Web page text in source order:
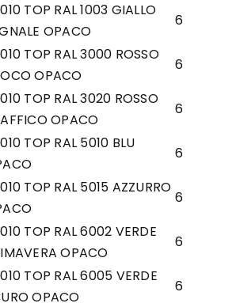
TOP RAL 1003 GIALLO
OPACO
6
TOP RAL 3000 ROSSO
OPACO
6
TOP RAL 3020 ROSSO
OPACO
6
TOP RAL 5010 BLU
6
TOP RAL 5015 AZZURRO
6
TOP RAL 6002 VERDE
OPACO
6
TOP RAL 6005 VERDE
OPACO
6